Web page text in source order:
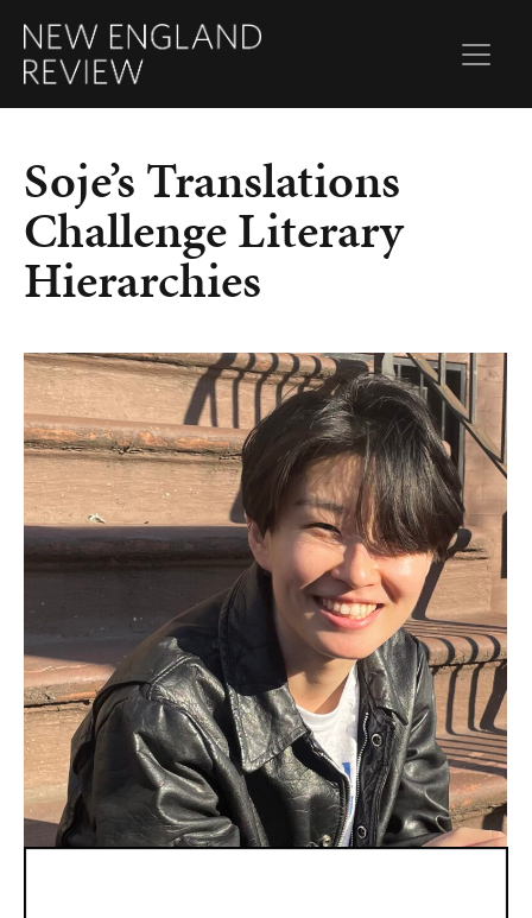
Soje’s Translations
Challenge Literary
Hierarchies